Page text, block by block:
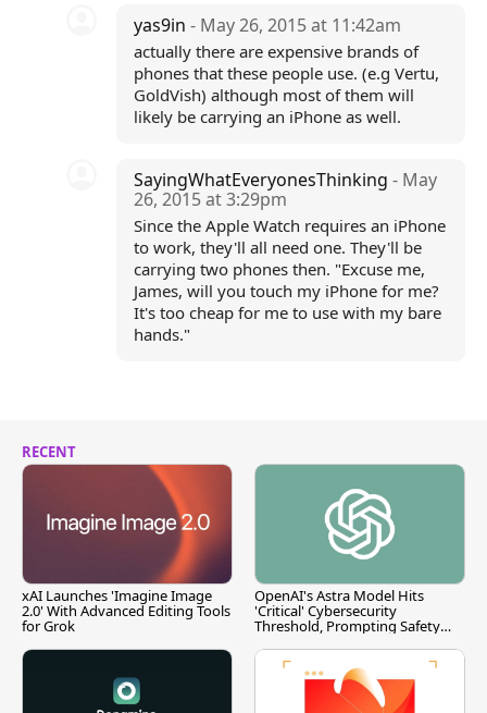
yas9in- May 26, 2015 at 11:42am
actually there are expensive brands of
phones that these people use. (e.g Vertu,
GoldVish) although most of them will
likely be carrying an iPhone as well.
SayingWhatEveryonesThinking- May
26, 2015 at 3:29pm
Since the Apple Watch requires an iPhone
to work, they'll all need one. They'll be
carrying two phones then. "Excuse me,
James, will you touch my iPhone for me?
It's too cheap for me to use with my bare
hands."
RECENT
xAI Launches 'Imagine Image
2.0' With Advanced Editing Tools
for Grok
OpenAI's Astra Model Hits
'Critical' Cybersecurity
Threshold, Prompting Safety